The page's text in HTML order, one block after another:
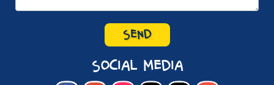
SEND
social media